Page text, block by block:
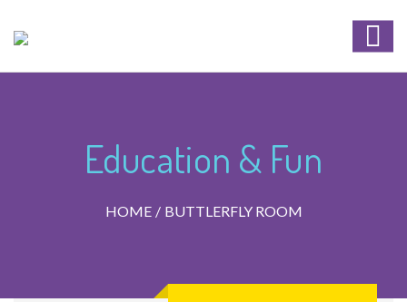
Education & Fun
HOME BUTTLERFLY ROOM